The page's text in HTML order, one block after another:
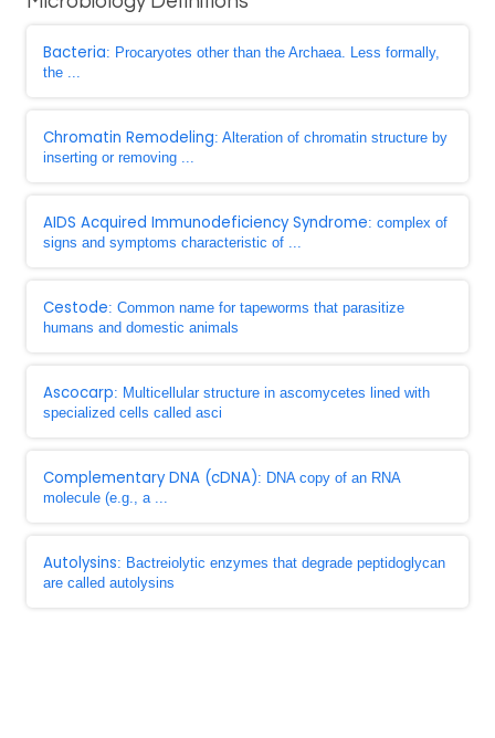
Bacteria: Procaryotes other than the Archaea. Less formally,
the ...
Chromatin Remodeling: Alteration of chromatin structure by
inserting or removing ...
AIDS Acquired Immunodeficiency Syndrome: complex of
signs and symptoms characteristic of ...
Cestode: Common name for tapeworms that parasitize
humans and domestic animals
Ascocarp: Multicellular structure in ascomycetes lined with
specialized cells called asci
Complementary DNA (cDNA): DNA copy of an RNA
molecule (e.g., a ...
Autolysins: Bactreiolytic enzymes that degrade peptidoglycan
are called autolysins